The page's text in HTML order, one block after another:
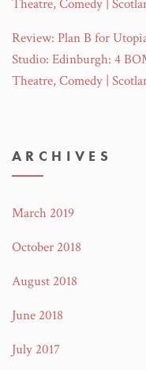
Theatre, Comedy |
Review: Plan B for
Studio: Edinburgh: 4
Theatre, Comedy |
ARCHIVES
March 2019
October 2018
August 2018
June 2018
July 2017